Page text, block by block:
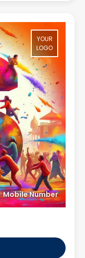
YOUR
LOGO
Mobile Number